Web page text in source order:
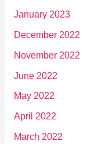
January 2023
December 2022
November 2022
June 2022
May 2022
April 2022
March 2022